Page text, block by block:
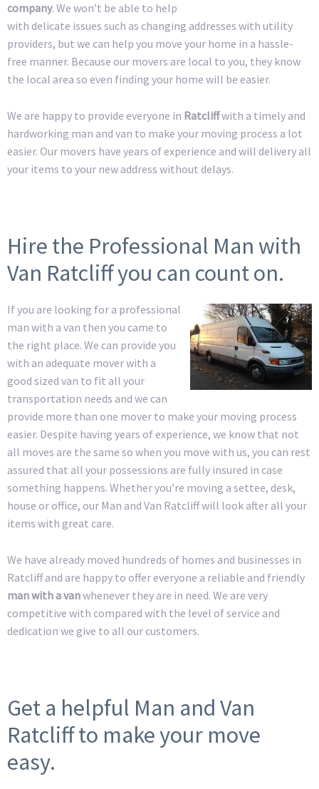
company. We won’t be able to help
with delicate issues such as changing addresses with utility
providers, but we can help you move your home in a hassle-
free manner. Because our movers are local to you, they know
the local area so even finding your home will be easier.
We are happy to provide everyone in Ratcliffwith a timely and
hardworking man and van to make your moving process a lot
easier. Our movers have years of experience and will delivery all
your items to your new address without delays.
Hire the Professional Man with
Van Ratcliff you can count on.
If you are looking for a professional
man with a van then you came to
the right place. We can provide you
with an adequate mover with a
good sized van to fit all your
transportation needs and we can
provide more than one mover to make your moving process
easier. Despite having years of experience, we know that not
all moves are the same so when you move with us, you can rest
assured that all your possessions are fully insured in case
something happens. Whether you’re moving a settee, desk,
house or office, our Man and Van Ratcliff will look after all your
items with great care.
We have already moved hundreds of homes and businesses in
Ratcliff and are happy to offer everyone a reliable and friendly
man with a vanwhenever they are in need. We are very
competitive with compared with the level of service and
dedication we give to all our customers.
Get a helpful Man and Van
Ratcliff to make your move
easy.